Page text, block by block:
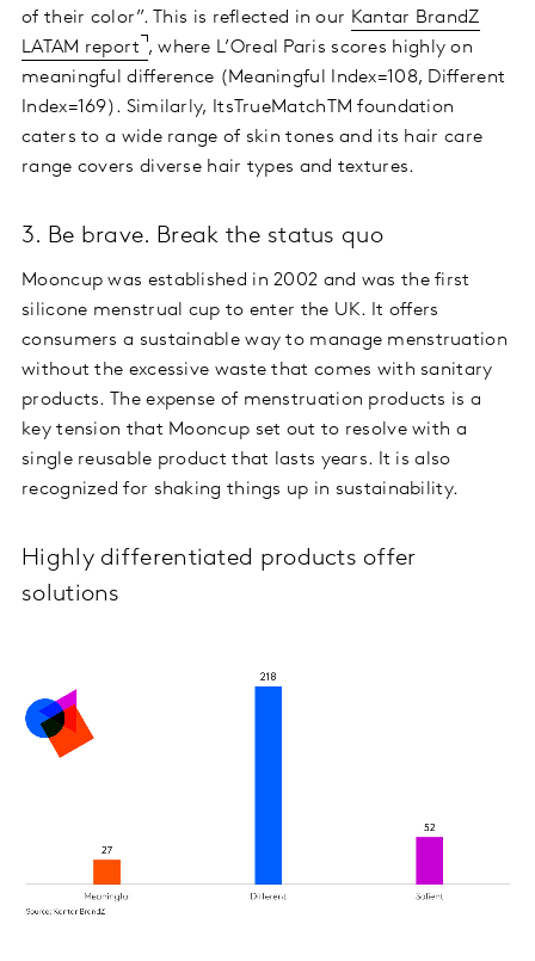
of their color”. This is reflected in our Kantar BrandZ
LATAM report , where L’Oreal Paris scores highly on
meaningful difference (Meaningful Index=108, Different
Index=169). Similarly, ItsTrueMatchTM foundation
caters to a wide range of skin tones and its hair care
range covers diverse hair types and textures.
3. Be brave. Break the status quo
Mooncup was established in 2002 and was the first
silicone menstrual cup to enter the UK. It offers
consumers a sustainable way to manage menstruation
without the excessive waste that comes with sanitary
products. The expense of menstruation products is a
key tension that Mooncup set out to resolve with a
single reusable product that lasts years. It is also
recognized for shaking things up in sustainability.
Highly differentiated products offer
solutions